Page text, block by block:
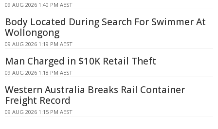
09 AUG 2026 1:40 PM AEST
Body Located During Search For Swimmer At
Wollongong
09 AUG 2026 1:19 PM AEST
Man Charged in $10K Retail Theft
09 AUG 2026 1:18 PM AEST
Western Australia Breaks Rail Container
Freight Record
09 AUG 2026 1:15 PM AEST